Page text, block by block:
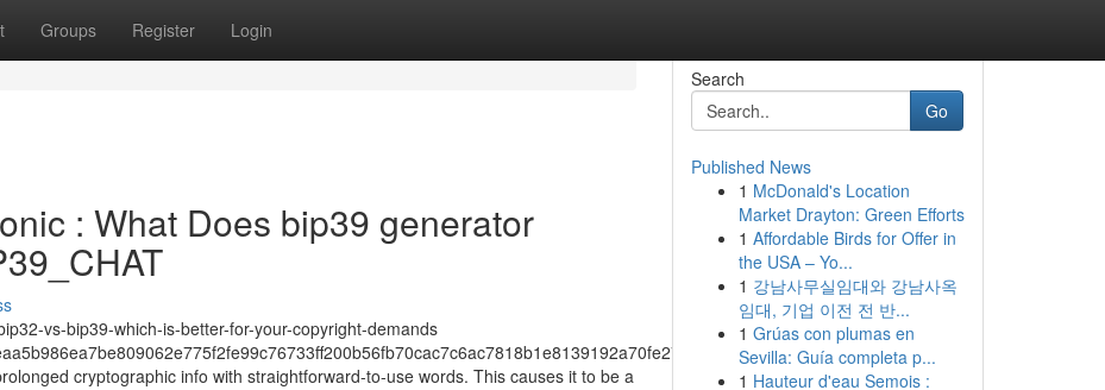
Groups Register Login
: What Does bip39 generator
vs-bip39-which-is-better-for-your-copyright-demands
cryptographic info with straightforward-to-use words. This causes it to be a
Search
Go
Published News
1 McDonald's Location
Market Drayton: Green Efforts
1 Affordable Birds for Offer in
the USA – Yo...
1 강남사무실임대와 강남사옥
임대, 기업 이전 전 반...
1 Grúas con plumas en
Sevilla: Guía completa p...
1 Hauteur d'eau Semois :